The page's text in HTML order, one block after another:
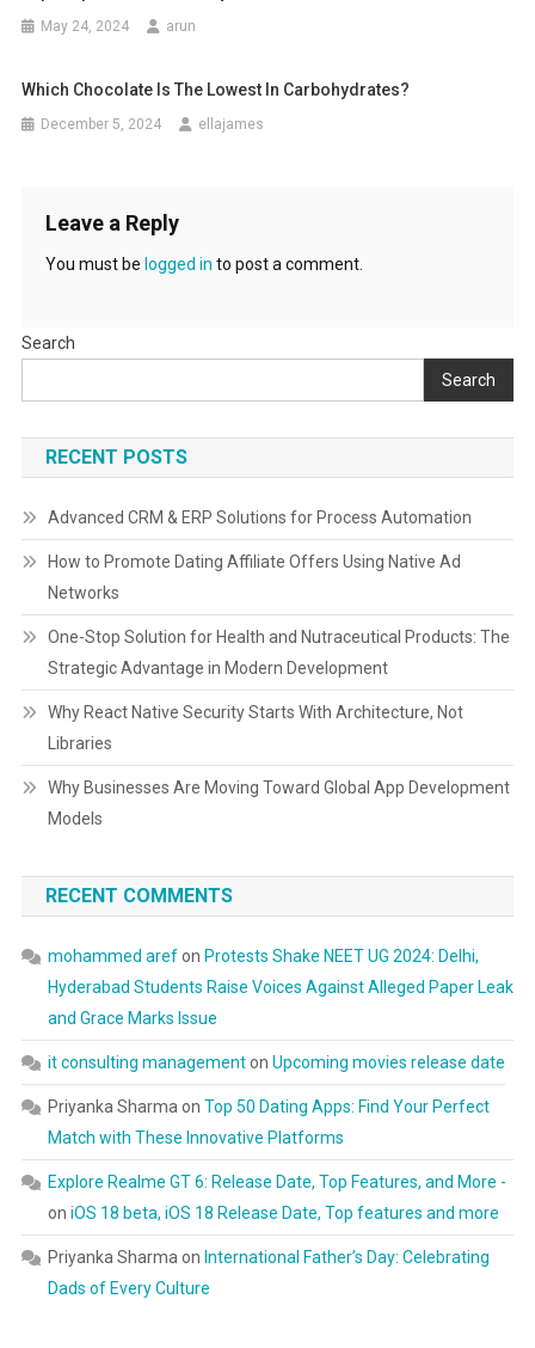
May 24, 2024 arun
Which Chocolate Is The Lowest In Carbohydrates?
December 5, 2024 ellajames
Leave a Reply
You must be logged in to post a comment.
Search
Search
RECENT POSTS
Advanced CRM & ERP Solutions for Process Automation
How to Promote Dating Affiliate Offers Using Native Ad
Networks
One-Stop Solution for Health and Nutraceutical Products: The
Strategic Advantage in Modern Development
Why React Native Security Starts With Architecture, Not
Libraries
Why Businesses Are Moving Toward Global App Development
Models
RECENT COMMENTS
mohammed arefon Protests Shake NEET UG 2024: Delhi,
Hyderabad Students Raise Voices Against Alleged Paper Leak
and Grace Marks Issue
it consulting managementon Upcoming movies release date
Priyanka Sharmaon Top 50 Dating Apps: Find Your Perfect
Match with These Innovative Platforms
Explore Realme GT 6: Release Date, Top Features, and More -
on iOS 18 beta, iOS 18 Release Date, Top features and more
Priyanka Sharmaon International Father’s Day: Celebrating
Dads of Every Culture